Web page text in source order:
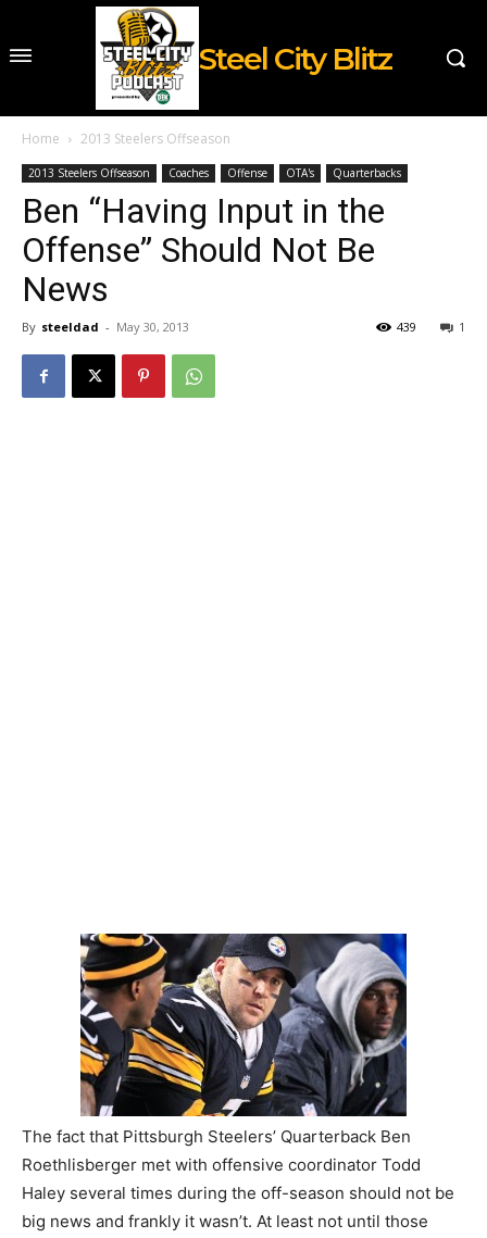
Steel City Blitz
Home 2013 Steelers Offseason
2013 Steelers Offseason Coaches Offense OTA's Quarterbacks
Ben “Having Input in the
Offense” Should Not Be
News
By steeldad - May 30, 2013 1
439
The fact that Pittsburgh Steelers’ Quarterback Ben
Roethlisberger met with offensive coordinator Todd
Haley several times during the off-season should not be
big news and frankly it wasn’t. At least not until those